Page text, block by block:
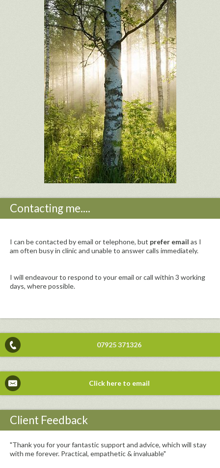
Contacting me....
I can be contacted by email or telephone, but prefer email as I
am often busy in clinic and unable to answer calls immediately.
I will endeavour to respond to your email or call within 3 working
days, where possible.
07925 371326
Click here to email
Client Feedback
"Thank you for your fantastic support and advice, which will stay
with me forever. Practical, empathetic & invaluable"